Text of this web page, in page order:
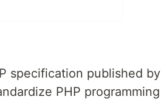
specification published by
PHP programming